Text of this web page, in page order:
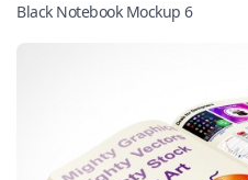
Black Notebook Mockup 6